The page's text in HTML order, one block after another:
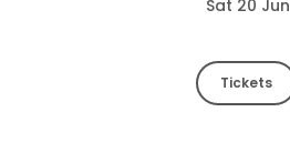
Sat 20 Jun
Tickets